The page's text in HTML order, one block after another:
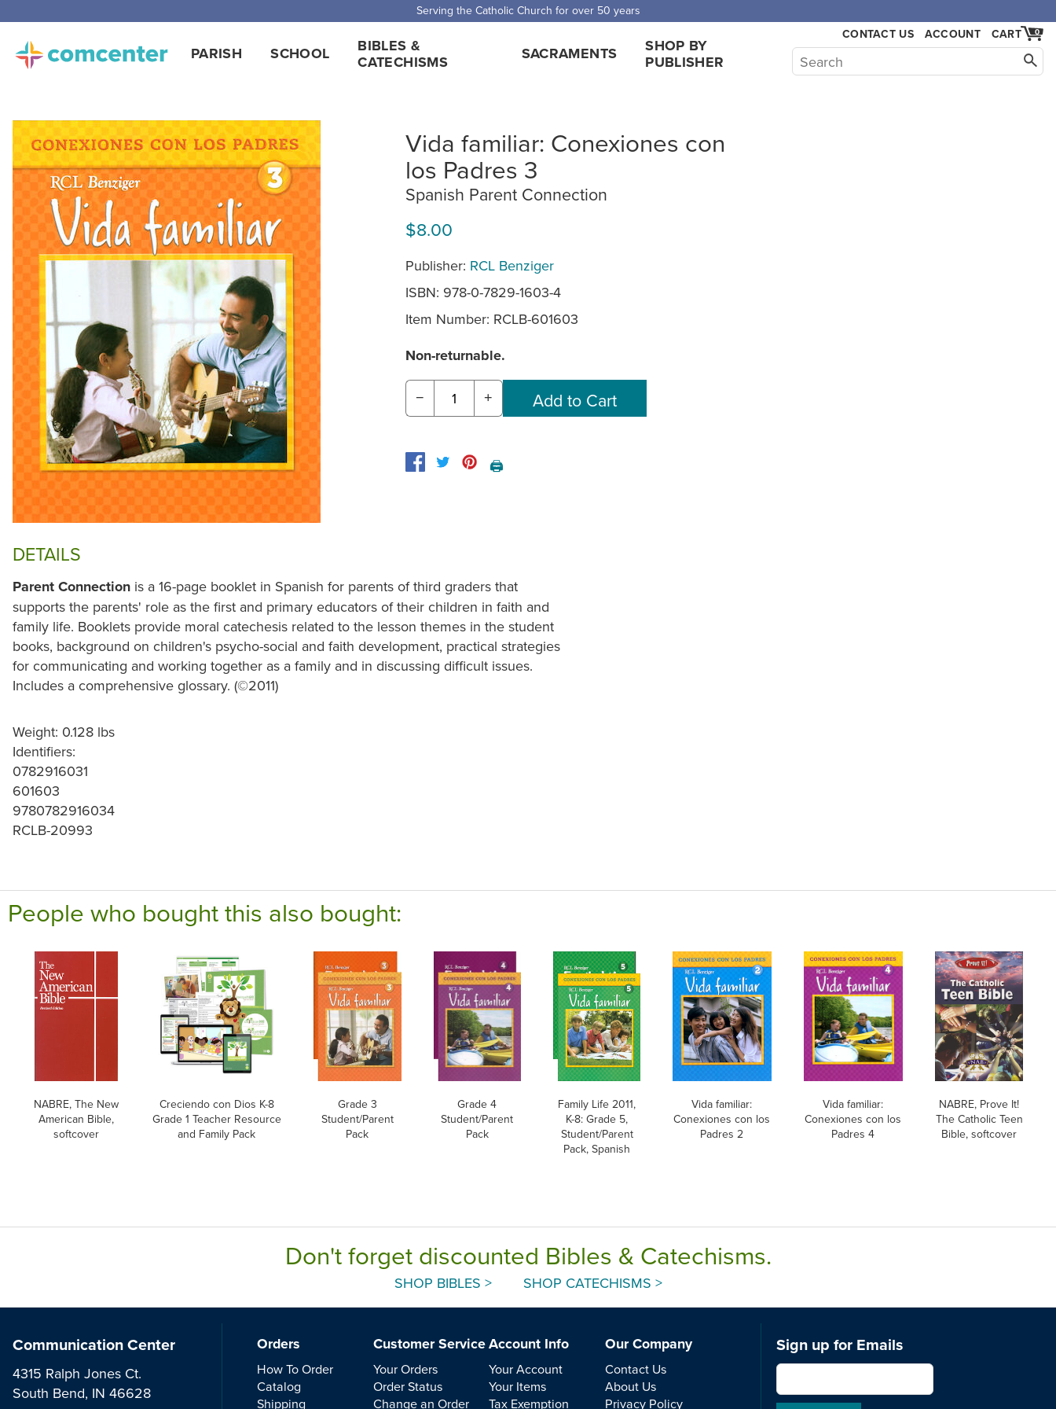
Serving the Catholic Church for over 50 years
PARISH SCHOOL
BIBLES &
CATECHISMS
SACRAMENTS
SHOP BY
PUBLISHER
CONTACT US ACCOUNT 0
CART
Vida familiar: Conexiones con
los Padres 3
Spanish Parent Connection
$8.00
Publisher: RCL Benziger
ISBN: 978-0-7829-1603-4
Item Number: RCLB-601603
Non-returnable.
− +
🖨️
DETAILS
Parent Connection is a 16-page booklet in Spanish for parents of third graders that
supports the parents' role as the first and primary educators of their children in faith and
family life. Booklets provide moral catechesis related to the lesson themes in the student
books, background on children's psycho-social and faith development, practical strategies
for communicating and working together as a family and in discussing difficult issues.
Includes a comprehensive glossary. (©2011)
Weight: 0.128 lbs
Identifiers:
0782916031
601603
9780782916034
RCLB-20993
People who bought this also bought:
NABRE, The New
American Bible,
softcover
Creciendo con Dios K-8
Grade 1 Teacher Resource
and Family Pack
Grade 3
Student/Parent
Pack
Grade 4
Student/Parent
Pack
Family Life 2011,
K-8: Grade 5,
Student/Parent
Pack, Spanish
Vida familiar:
Conexiones con los
Padres 2
Vida familiar:
Conexiones con los
Padres 4
NABRE, Prove It!
The Catholic Teen
Bible, softcover
Don't forget discounted Bibles & Catechisms.
SHOP BIBLES > SHOP CATECHISMS >
Communication Center
4315 Ralph Jones Ct.
South Bend, IN 46628
Orders
How To Order
Catalog
Shipping
Customer Service
Your Orders
Order Status
Change an Order
Account Info
Your Account
Your Items
Tax Exemption
Our Company
Contact Us
About Us
Privacy Policy
Sign up for Emails